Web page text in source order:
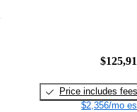
Price includes fees
$2,356/mo